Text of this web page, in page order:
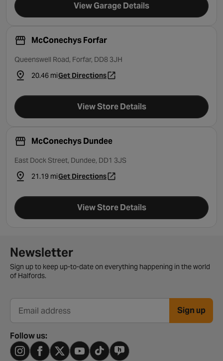
View Garage Details
McConechys Forfar
Queenswell Road, Forfar, DD8 3JH
20.46 miGet Directions- opens in a new tab
View Store Details
McConechys Dundee
East Dock Street, Dundee, DD1 3JS
21.19 miGet Directions- opens in a new tab
View Store Details
Newsletter signup form
Newsletter
Sign up to keep up-to-date on everything happening in the world
of Halfords.
Email address Sign up
Follow us: